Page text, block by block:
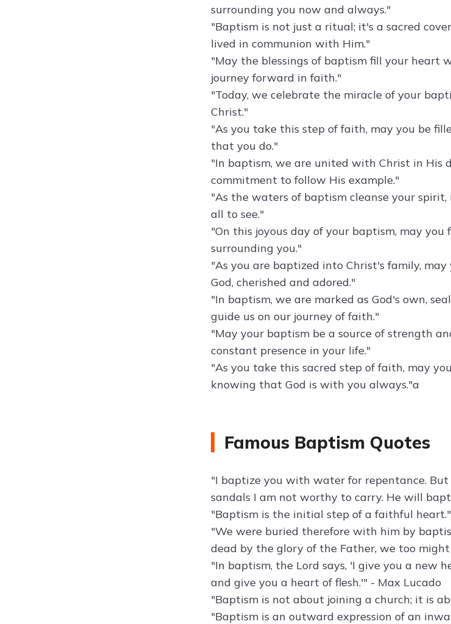
surrounding you now and always."
"Baptism is not just a ritual; it's a sacred
lived in communion with Him."
"May the blessings of baptism fill your heart
journey forward in faith."
"Today, we celebrate the miracle of your
Christ."
"As you take this step of faith, may you be
that you do."
"In baptism, we are united with Christ in His
commitment to follow His example."
"As the waters of baptism cleanse your
all to see."
"On this joyous day of your baptism, may
surrounding you."
"As you are baptized into Christ's family,
God, cherished and adored."
"In baptism, we are marked as God's own,
guide us on our journey of faith."
"May your baptism be a source of strength
constant presence in your life."
"As you take this sacred step of faith, may
knowing that God is with you always."a
Famous Baptism Quotes
"I baptize you with water for repentance.
sandals I am not worthy to carry. He will
"Baptism is the initial step of a faithful
"We were buried therefore with him by
dead by the glory of the Father, we too
"In baptism, the Lord says, 'I give you a new
and give you a heart of flesh.'" - Max Lucado
"Baptism is not about joining a church; it is
"Baptism is an outward expression of an